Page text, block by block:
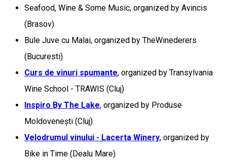
Seafood, Wine & Some Music, organized by Avincis
(Brasov)
Bule Juve cu Malai, organized by TheWinederers
(Bucuresti)
Curs de vinuri spumante, organized by Transylvania
Wine School - TRAWIS (Cluj)
Inspiro By The Lake, organized by Produse
Moldovenești (Cluj)
Velodrumul vinului - Lacerta Winery, organized by
Bike in Time (Dealu Mare)